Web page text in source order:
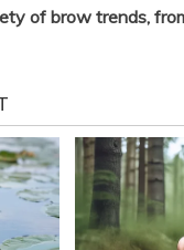
of brow trends,